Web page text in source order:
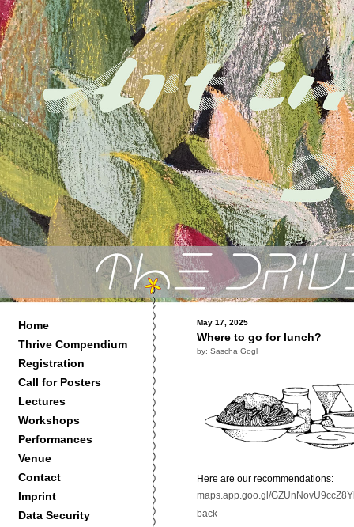
Home
Thrive Compendium
Registration
Call for Posters
Lectures
Workshops
Performances
Venue
Contact
Imprint
Data Security
May 17, 2025
Where to go for lunch?
by: Sascha Gogl
Here are our recommendations:
maps.app.goo.gl/
back